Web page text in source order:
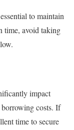
to maintain
time, avoid taking
impact
costs. If
time to secure